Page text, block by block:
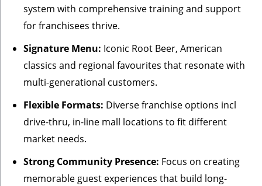
system with comprehensive training and support
for franchisees thrive.
Signature Menu: Iconic Root Beer, American
classics and regional favourites that resonate with
multi-generational customers.
Flexible Formats: Diverse franchise options incl
drive-thru, in-line mall locations to fit different
market needs.
Strong Community Presence: Focus on creating
memorable guest experiences that build long-